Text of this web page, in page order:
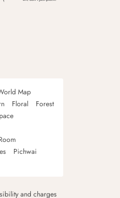
Map
Floral
Forest
Pichwai
and charges